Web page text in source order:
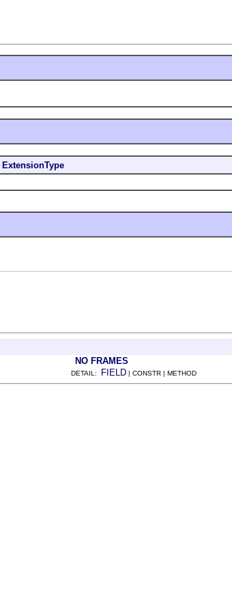
ExtensionType
NO FRAMES
DETAIL: FIELD | CONSTR | METHOD